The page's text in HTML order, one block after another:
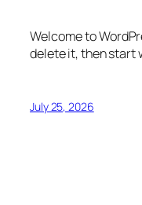
Welcome to
delete it, then start
July 25, 2026